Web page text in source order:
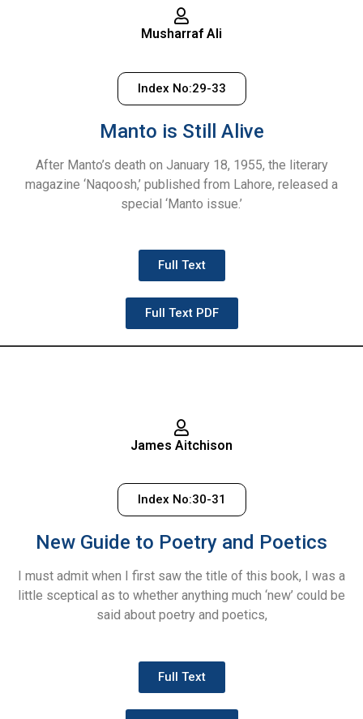
Musharraf Ali
Index No:29-33
Manto is Still Alive
After Manto’s death on January 18, 1955, the literary
magazine ‘Naqoosh,’ published from Lahore, released a
special ‘Manto issue.’
Full Text
Full Text PDF
James Aitchison
Index No:30-31
New Guide to Poetry and Poetics
I must admit when I first saw the title of this book, I was a
little sceptical as to whether anything much ‘new’ could be
said about poetry and poetics,
Full Text